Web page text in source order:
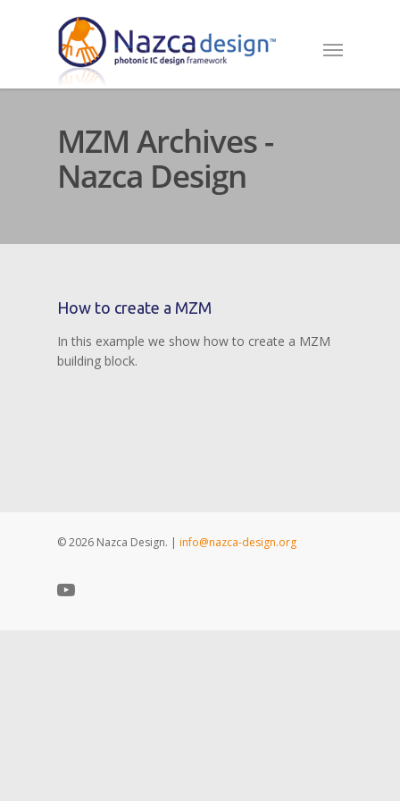
MZM Archives -
Nazca Design
How to create a MZM
In this example we show how to create a MZM
building block.
© 2026 Nazca Design. | info@nazca-design.org